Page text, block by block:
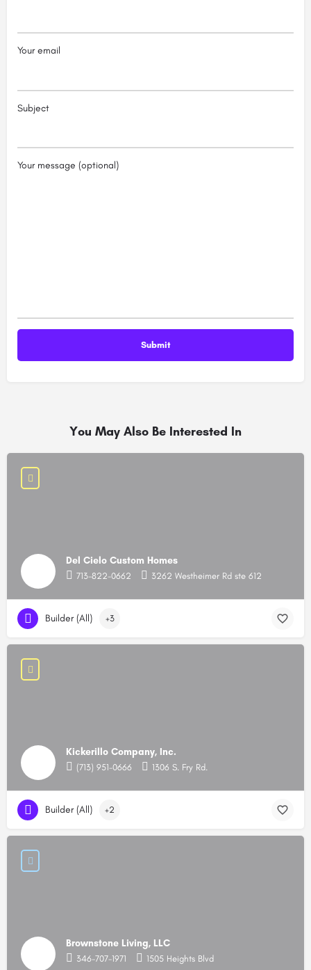
Your email
Subject
Your message (optional)
You May Also Be Interested In
Del Cielo Custom Homes
713-822-0662 3262 Westheimer Rd ste 612
Builder (All) +3
Kickerillo Company, Inc.
(713) 951-0666 1306 S. Fry Rd.
Builder (All) +2
Brownstone Living, LLC
346-707-1971 1505 Heights Blvd